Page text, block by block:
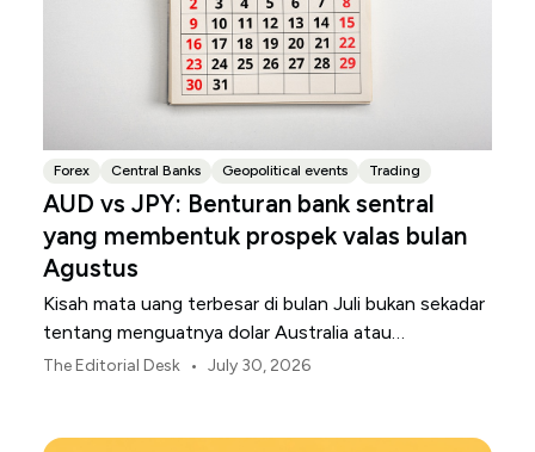
Forex Central Banks Geopolitical events Trading
AUD vs JPY: Benturan bank sentral
yang membentuk prospek valas bulan
Agustus
Kisah mata uang terbesar di bulan Juli bukan sekadar
tentang menguatnya dolar Australia atau
melemahnya yen Jepang.
The Editorial Desk • July 30, 2026